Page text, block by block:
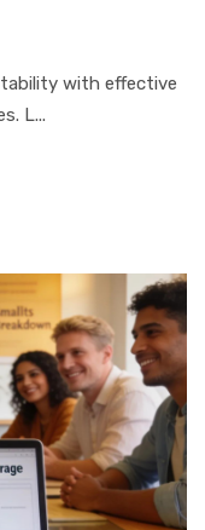
with effective
L...